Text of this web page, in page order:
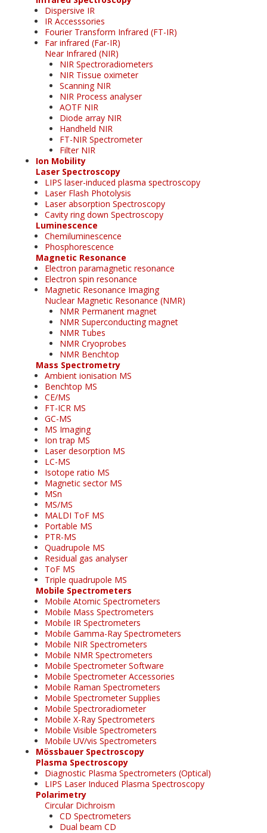
Dispersive IR
IR Accesssories
Fourier Transform Infrared (FT-IR)
Far infrared (Far-IR)
Near Infrared (NIR)
NIR Spectroradiometers
NIR Tissue oximeter
Scanning NIR
NIR Process analyser
AOTF NIR
Diode array NIR
Handheld NIR
FT-NIR Spectrometer
Filter NIR
Ion Mobility
Laser Spectroscopy
LIPS laser-induced plasma spectroscopy
Laser Flash Photolysis
Laser absorption Spectroscopy
Cavity ring down Spectroscopy
Luminescence
Chemiluminescence
Phosphorescence
Magnetic Resonance
Electron paramagnetic resonance
Electron spin resonance
Magnetic Resonance Imaging
Nuclear Magnetic Resonance (NMR)
NMR Permanent magnet
NMR Superconducting magnet
NMR Tubes
NMR Cryoprobes
NMR Benchtop
Mass Spectrometry
Ambient ionisation MS
Benchtop MS
CE/MS
FT-ICR MS
GC-MS
MS Imaging
Ion trap MS
Laser desorption MS
LC-MS
Isotope ratio MS
Magnetic sector MS
MSn
MS/MS
MALDI ToF MS
Portable MS
PTR-MS
Quadrupole MS
Residual gas analyser
ToF MS
Triple quadrupole MS
Mobile Spectrometers
Mobile Atomic Spectrometers
Mobile Mass Spectrometers
Mobile IR Spectrometers
Mobile Gamma-Ray Spectrometers
Mobile NIR Spectrometers
Mobile NMR Spectrometers
Mobile Spectrometer Software
Mobile Spectrometer Accessories
Mobile Raman Spectrometers
Mobile Spectrometer Supplies
Mobile Spectroradiometer
Mobile X-Ray Spectrometers
Mobile Visible Spectrometers
Mobile UV/vis Spectrometers
Mössbauer Spectroscopy
Plasma Spectroscopy
Diagnostic Plasma Spectrometers (Optical)
LIPS Laser Induced Plasma Spectroscopy
Polarimetry
Circular Dichroism
CD Spectrometers
Dual beam CD